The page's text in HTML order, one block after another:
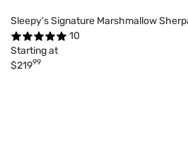
Sleepy's Signature Marshmallow
10
Starting at
$21999